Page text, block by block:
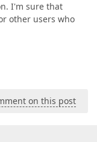
I'm sure that
other users who
on this post